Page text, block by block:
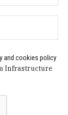
and cookies policy
Infrastructure